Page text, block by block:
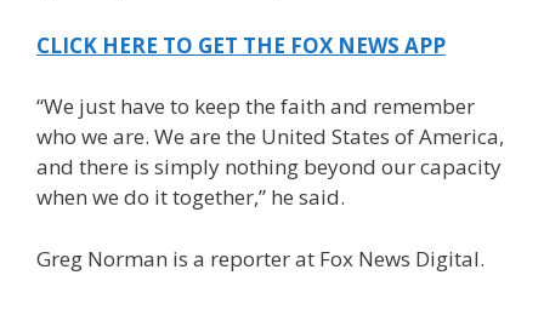
CLICK HERE TO GET THE FOX NEWS APP
“We just have to keep the faith and remember
who we are. We are the United States of America,
and there is simply nothing beyond our capacity
when we do it together,” he said.
Greg Norman is a reporter at Fox News Digital.